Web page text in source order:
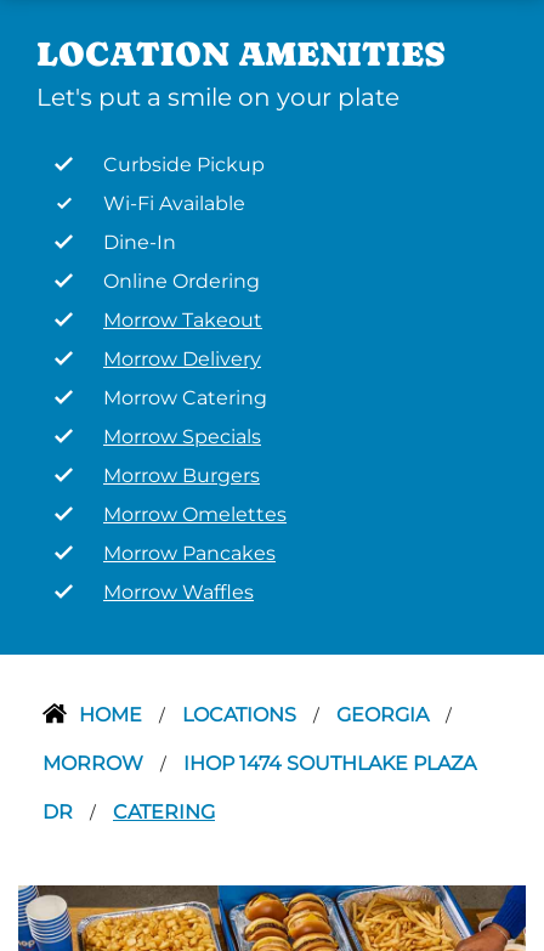
LOCATION AMENITIES
Let's put a smile on your plate
Curbside Pickup
Wi-Fi Available
Dine-In
Online Ordering
Morrow Takeout
Morrow Delivery
Morrow Catering
Morrow Specials
Morrow Burgers
Morrow Omelettes
Morrow Pancakes
Morrow Waffles
HOME / LOCATIONS / GEORGIA /
MORROW / IHOP 1474 SOUTHLAKE PLAZA
DR / CATERING